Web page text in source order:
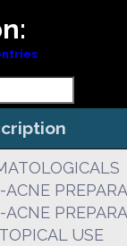
ACNE
ACNE
USE